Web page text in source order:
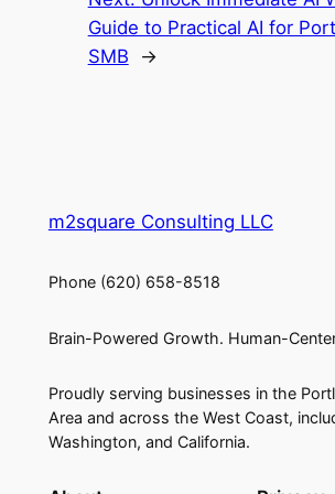
Guide to Practical AI for
SMB
→
m2square Consulting LLC
Phone (620) 658-8518
Brain-Powered Growth. Human-
Proudly serving businesses in the
Area and across the West Coast,
Washington, and California.